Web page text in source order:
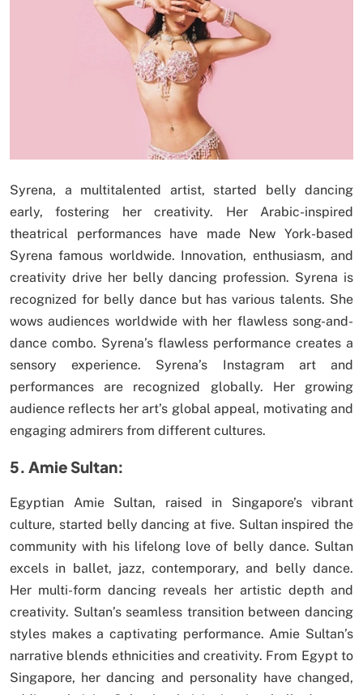
Syrena, a multitalented artist, started belly dancing
early, fostering her creativity. Her Arabic-inspired
theatrical performances have made New York-based
Syrena famous worldwide. Innovation, enthusiasm, and
creativity drive her belly dancing profession. Syrena is
recognized for belly dance but has various talents. She
wows audiences worldwide with her flawless song-and-
dance combo. Syrena’s flawless performance creates a
sensory experience. Syrena’s Instagram art and
performances are recognized globally. Her growing
audience reflects her art’s global appeal, motivating and
engaging admirers from different cultures.
5. Amie Sultan:
Egyptian Amie Sultan, raised in Singapore’s vibrant
culture, started belly dancing at five. Sultan inspired the
community with his lifelong love of belly dance. Sultan
excels in ballet, jazz, contemporary, and belly dance.
Her multi-form dancing reveals her artistic depth and
creativity. Sultan’s seamless transition between dancing
styles makes a captivating performance. Amie Sultan’s
narrative blends ethnicities and creativity. From Egypt to
Singapore, her dancing and personality have changed,